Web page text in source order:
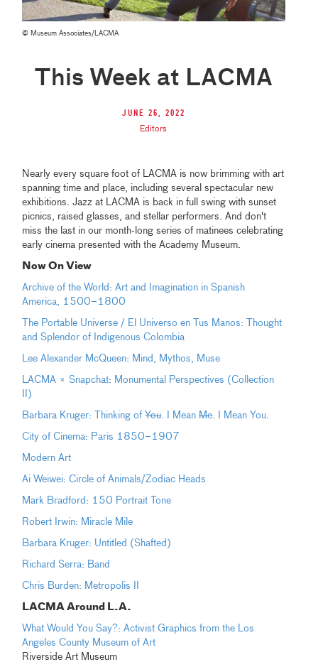
© Museum Associates/LACMA
This Week at LACMA
June 26, 2022
Editors
Nearly every square foot of LACMA is now brimming with art
spanning time and place, including several spectacular new
exhibitions. Jazz at LACMA is back in full swing with sunset
picnics, raised glasses, and stellar performers. And don't
miss the last in our month-long series of matinees celebrating
early cinema presented with the Academy Museum.
Now On View
Archive of the World: Art and Imagination in Spanish
America, 1500–1800
The Portable Universe / El Universo en Tus Manos: Thought
and Splendor of Indigenous Colombia
Lee Alexander McQueen: Mind, Mythos, Muse
LACMA × Snapchat: Monumental Perspectives (Collection
II)
Barbara Kruger: Thinking ofYou. I MeanMe. I Mean You.
City of Cinema: Paris 1850–1907
Modern Art
Ai Weiwei: Circle of Animals/Zodiac Heads
Mark Bradford: 150 Portrait Tone
Robert Irwin: Miracle Mile
Barbara Kruger: Untitled (Shafted)
Richard Serra: Band
Chris Burden: Metropolis II
LACMA Around L.A.
What Would You Say?: Activist Graphics from the Los
Angeles County Museum of Art
Riverside Art Museum